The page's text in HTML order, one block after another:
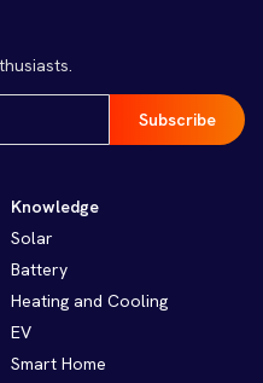
Knowledge
Solar
Battery
Heating and Cooling
EV
Smart Home